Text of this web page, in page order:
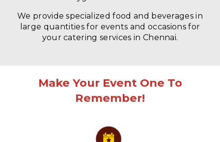
We provide specialized food and beverages in
large quantities for events and occasions for
your catering services in Chennai.
Make Your Event One To
Remember!